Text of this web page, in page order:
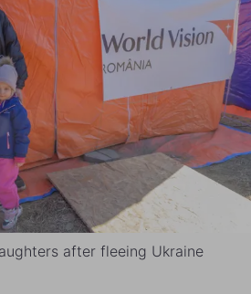
after fleeing Ukraine